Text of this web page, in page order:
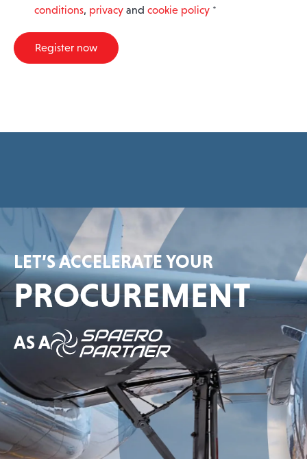
R
A
conditions, privacy and cookie policy *
Register now
LET’S ACCELERATE YOUR
PROCUREMENT
AS A